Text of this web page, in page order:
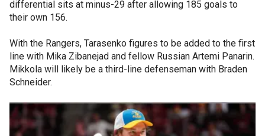
differential sits at minus-29 after allowing 185 goals to
their own 156.
With the Rangers, Tarasenko figures to be added to the first
line with Mika Zibanejad and fellow Russian Artemi Panarin.
Mikkola will likely be a third-line defenseman with Braden
Schneider.